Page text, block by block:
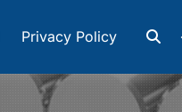
Privacy Policy